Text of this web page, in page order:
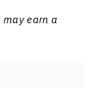
earn a